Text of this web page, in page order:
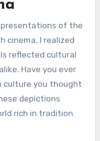
of the
cinema, I realized
reflected cultural
Have you ever
culture you thought
depictions
rich in tradition